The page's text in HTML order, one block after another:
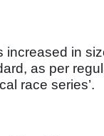
increased in
as per
race series’.